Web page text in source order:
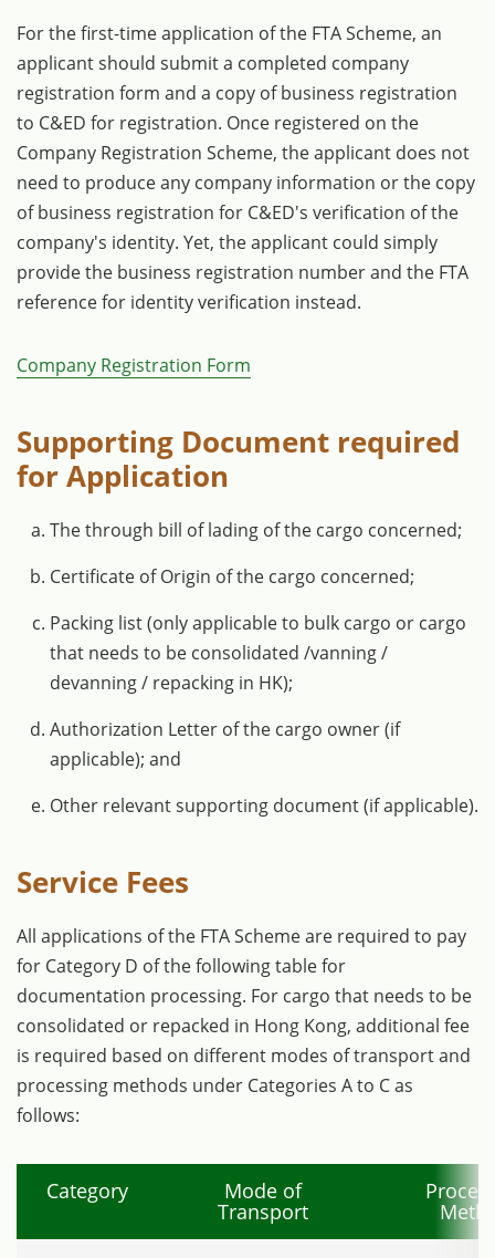
For the first-time application of the FTA Scheme, an
applicant should submit a completed company
registration form and a copy of business registration
to C&ED for registration. Once registered on the
Company Registration Scheme, the applicant does not
need to produce any company information or the copy
of business registration for C&ED's verification of the
company's identity. Yet, the applicant could simply
provide the business registration number and the FTA
reference for identity verification instead.
Company Registration Form
Supporting Document required
for Application
The through bill of lading of the cargo concerned;
Certificate of Origin of the cargo concerned;
Packing list (only applicable to bulk cargo or cargo
that needs to be consolidated /vanning /
devanning / repacking in HK);
Authorization Letter of the cargo owner (if
applicable); and
Other relevant supporting document (if applicable).
Service Fees
All applications of the FTA Scheme are required to pay
for Category D of the following table for
documentation processing. For cargo that needs to be
consolidated or repacked in Hong Kong, additional fee
is required based on different modes of transport and
processing methods under Categories A to C as
follows:
Category Mode of
Transport